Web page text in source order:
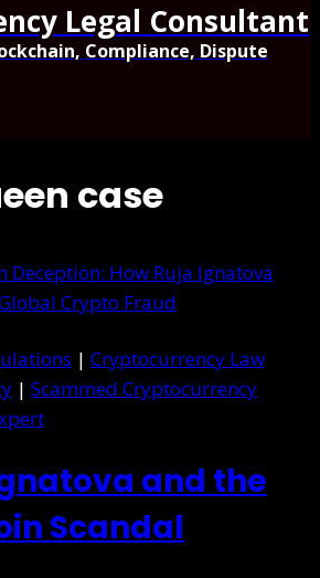
Legal Consultant
Compliance, Dispute
case
| Cryptocurrency Law
| Scammed Cryptocurrency
and the
Scandal